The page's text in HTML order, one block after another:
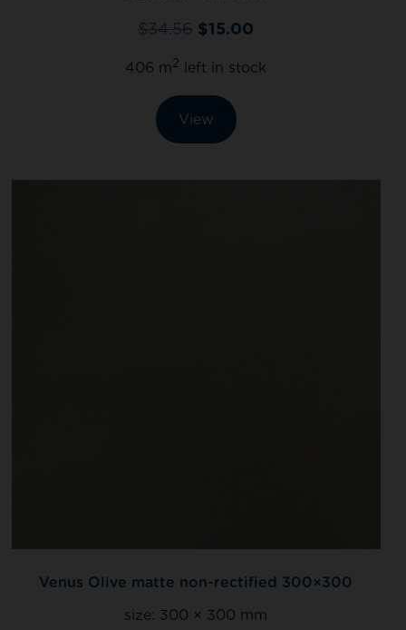
$34.56 $15.00
406 m2 left in stock
View
Venus Olive matte non-rectified 300×300
size: 300 × 300 mm